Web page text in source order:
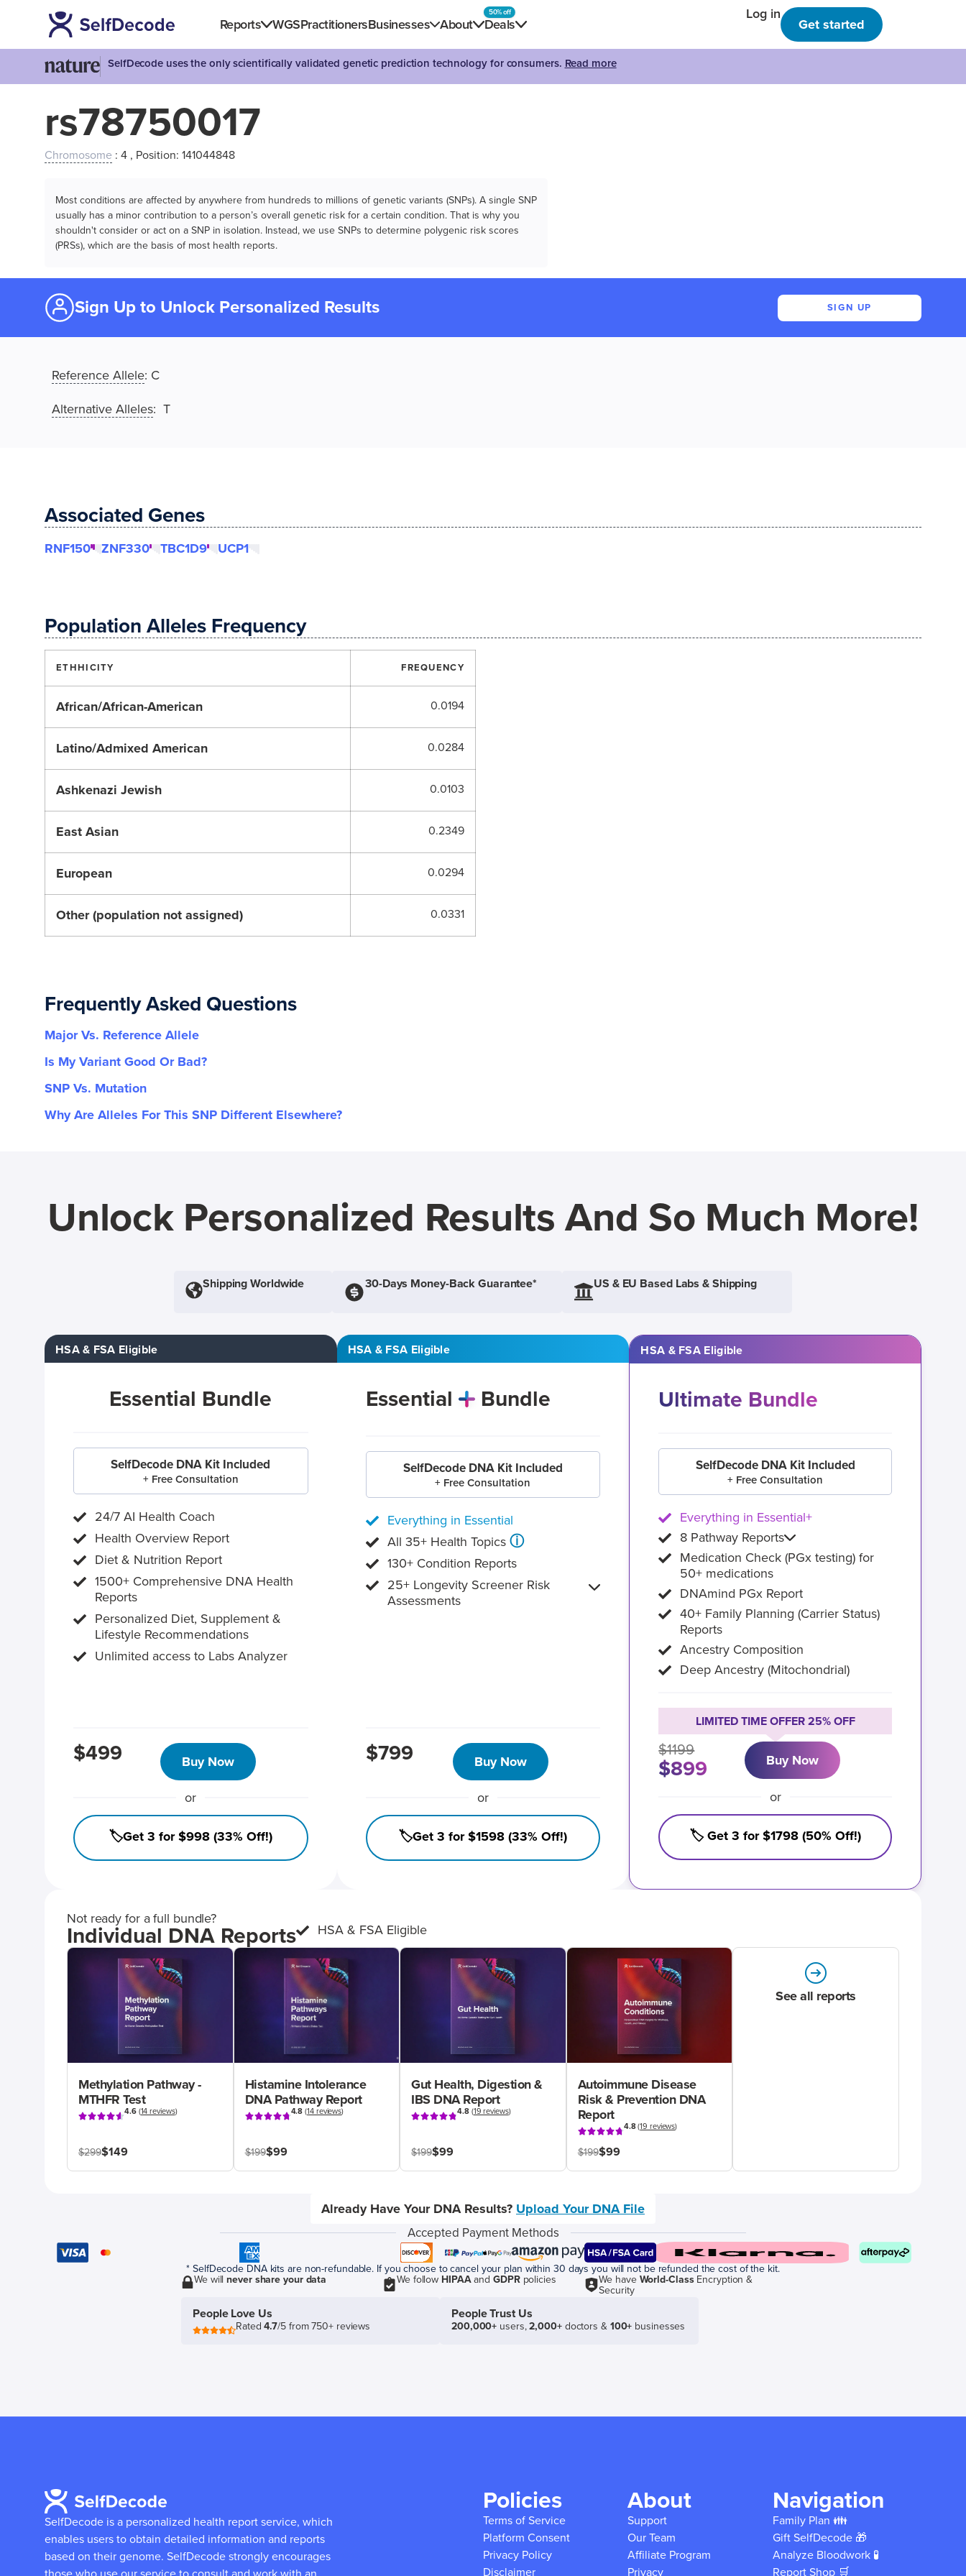
Reports WGSPractitionersBusinesses About Deals
50% off Log in
Get started
SelfDecode uses the only scientifically validated genetic prediction technology for consumers. Read more
rs78750017
Chromosome : 4 , Position: 141044848
Most conditions are affected by anywhere from hundreds to millions of genetic variants (SNPs). A single SNP
usually has a minor contribution to a person’s overall genetic risk for a certain condition. That is why you
shouldn't consider or act on a SNP in isolation. Instead, we use SNPs to determine polygenic risk scores
(PRSs), which are the basis of most health reports.
Sign Up to Unlock Personalized Results SIGN UP
Reference Allele: C
Alternative Alleles: T
Associated Genes
RNF150 ZNF330 TBC1D9 UCP1
Population Alleles Frequency
ETHHICITY FREQUENCY
African/African-American 0.0194
Latino/Admixed American 0.0284
Ashkenazi Jewish 0.0103
East Asian 0.2349
European 0.0294
Other (population not assigned) 0.0331
Frequently Asked Questions
Major Vs. Reference Allele
Is My Variant Good Or Bad?
SNP Vs. Mutation
Why Are Alleles For This SNP Different Elsewhere?
Unlock Personalized Results And So Much More!
Shipping Worldwide 30-Days Money-Back Guarantee* US & EU Based Labs & Shipping
HSA & FSA Eligible
Essential Bundle
SelfDecode DNA Kit Included
+ Free Consultation
24/7 AI Health Coach
Health Overview Report
Diet & Nutrition Report
1500+ Comprehensive DNA Health
Reports
Personalized Diet, Supplement &
Lifestyle Recommendations
Unlimited access to Labs Analyzer
$499 Buy Now
or
🏷️Get 3 for $998 (33% Off!)
HSA & FSA Eligible
Essential Bundle
SelfDecode DNA Kit Included
+ Free Consultation
Everything in Essential
All 35+ Health Topics ⓘ
130+ Condition Reports
25+ Longevity Screener Risk
Assessments
$799 Buy Now
or
🏷️Get 3 for $1598 (33% Off!)
HSA & FSA Eligible
Ultimate Bundle
SelfDecode DNA Kit Included
+ Free Consultation
Everything in Essential+
8 Pathway Reports
Medication Check (PGx testing) for
50+ medications
DNAmind PGx Report
40+ Family Planning (Carrier Status)
Reports
Ancestry Composition
Deep Ancestry (Mitochondrial)
LIMITED TIME OFFER 25% OFF
$1199
$899 Buy Now
or
🏷️ Get 3 for $1798 (50% Off!)
Not ready for a full bundle?
Individual DNA Reports HSA & FSA Eligible
Methylation Pathway -
MTHFR Test
4.6(14 reviews)
$299$149
Histamine Intolerance
DNA Pathway Report
4.8 (14 reviews)
$199$99
Gut Health, Digestion &
IBS DNA Report
4.8(19 reviews)
$199$99
Autoimmune Disease
Risk & Prevention DNA
Report
4.8(19 reviews)
$199$99
See all reports
Already Have Your DNA Results? Upload Your DNA File
Accepted Payment Methods
* SelfDecode DNA kits are non-refundable. If you choose to cancel your plan within 30 days you will not be refunded the cost of the kit.
We willnever share your data We follow HIPAAand GDPRpolicies We have World-ClassEncryption &
Security
People Love Us
Rated4.7/5 from 750+ reviews
People Trust Us
200,000+ users,2,000+doctors & 100+ businesses
SelfDecode is a personalized health report service, which
enables users to obtain detailed information and reports
based on their genome. SelfDecode strongly encourages
Policies
Terms of Service
Platform Consent
Privacy Policy
Disclaimer
About
Support
Our Team
Affiliate Program
Privacy
Navigation
Family Plan 👪
Gift SelfDecode 🎁
Analyze Bloodwork 🧪
Report Shop 🛒